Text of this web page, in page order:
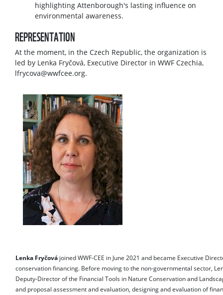
highlighting Attenborough's lasting influence on
environmental awareness.
REPRESENTATION
At the moment, in the Czech Republic, the organization is
led by Lenka Fryčová, Executive Director in WWF Czechia,
lfrycova@wwfcee.org.
Lenka Fryčová joined WWF-CEE in June 2021 and became Executive
conservation financing. Before moving to the non-governmental sector,
Deputy-Director of the Financial Tools in Nature Conservation and
and proposal assessment and evaluation, designing and evaluation of